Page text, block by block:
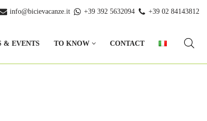
info@bicievacanze.it +39 392 5632094 +39 02 84143812
& EVENTS TO KNOW CONTACT